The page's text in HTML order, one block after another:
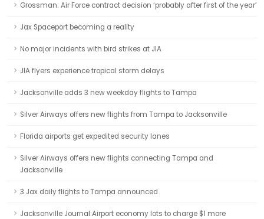
Grossman: Air Force contract decision ‘probably after first of the year’
Jax Spaceport becoming a reality
No major incidents with bird strikes at JIA
JIA flyers experience tropical storm delays
Jacksonville adds 3 new weekday flights to Tampa
Silver Airways offers new flights from Tampa to Jacksonville
Florida airports get expedited security lanes
Silver Airways offers new flights connecting Tampa and
Jacksonville
3 Jax daily flights to Tampa announced
Jacksonville Journal:Airport economy lots to charge $1 more